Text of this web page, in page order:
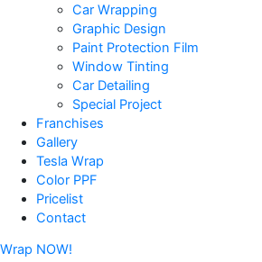
Car Wrapping
Graphic Design
Paint Protection Film
Window Tinting
Car Detailing
Special Project
Franchises
Gallery
Tesla Wrap
Color PPF
Pricelist
Contact
Wrap NOW!